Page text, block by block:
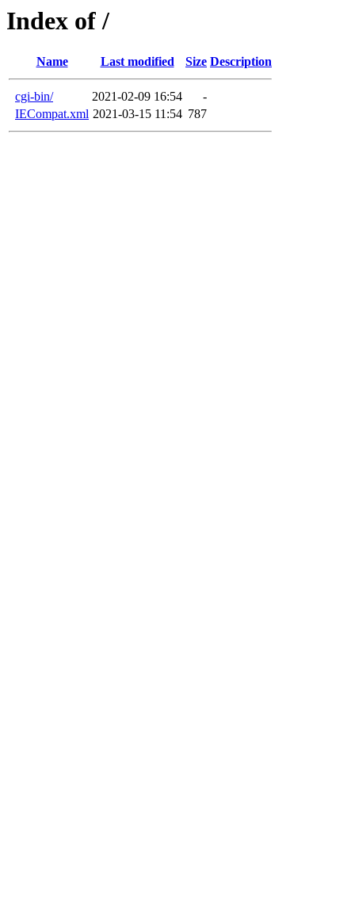
Index of /
Name Last modified Size Description
cgi-bin/ 2021-02-09 16:54
-
IECompat.xml 2021-03-15 11:54 787